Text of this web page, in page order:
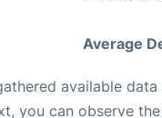
Average
available
you can observe